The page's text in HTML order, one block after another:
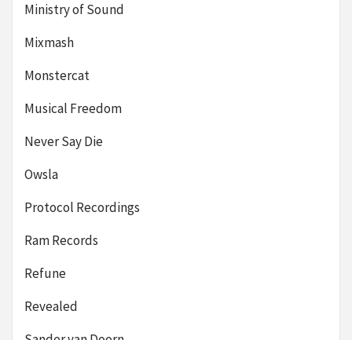
Ministry of Sound
Mixmash
Monstercat
Musical Freedom
Never Say Die
Owsla
Protocol Recordings
Ram Records
Refune
Revealed